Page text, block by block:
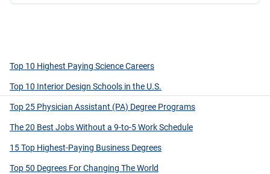
Top 10 Highest Paying Science Careers
Top 10 Interior Design Schools in the U.S.
Top 25 Physician Assistant (PA) Degree Programs
The 20 Best Jobs Without a 9-to-5 Work Schedule
15 Top Highest-Paying Business Degrees
Top 50 Degrees For Changing The World